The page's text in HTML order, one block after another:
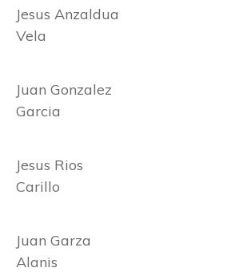
Jesus Anzaldua
Vela
Juan Gonzalez
Garcia
Jesus Rios
Carillo
Juan Garza
Alanis